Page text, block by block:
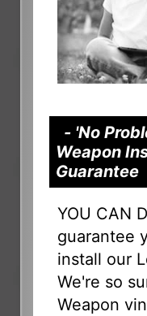
- 'No
Weapon
Guarantee
YOU CAN
guarantee
install our
We're so
Weapon